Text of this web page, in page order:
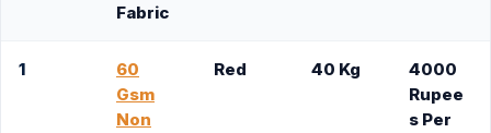
Fabric
1
60
Gsm
Non
Red 40 Kg
4000
Rupee
s Per